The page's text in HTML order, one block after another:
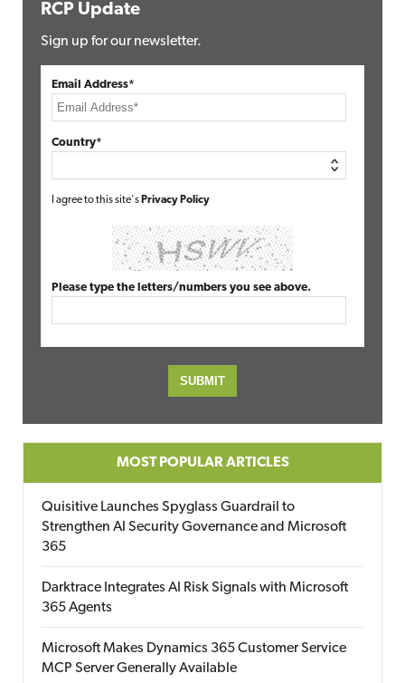
RCP Update
Sign up for our newsletter.
Email Address*
Country*
I agree to this site's Privacy Policy
Please type the letters/numbers you see above.
MOST POPULAR ARTICLES
Quisitive Launches Spyglass Guardrail to
Strengthen AI Security Governance and Microsoft
365
Darktrace Integrates AI Risk Signals with Microsoft
365 Agents
Microsoft Makes Dynamics 365 Customer Service
MCP Server Generally Available